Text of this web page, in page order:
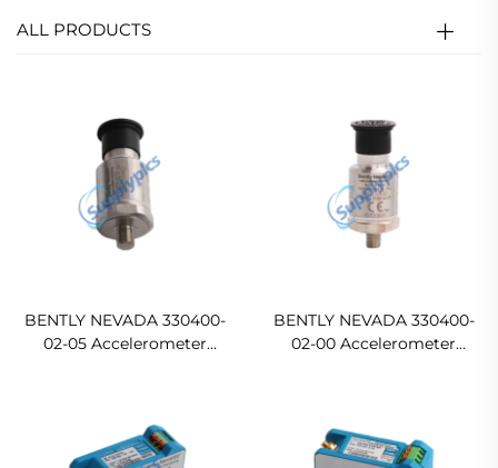
ALL PRODUCTS
BENTLY NEVADA 330400-
02-05 Accelerometer
BENTLY NEVADA 330400-
02-00 Accelerometer